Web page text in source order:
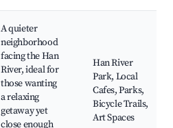
A quieter
neighborhood
facing the Han
River, ideal for
those wanting
a relaxing
getaway yet
close enough
Han River
Park, Local
Cafes, Parks,
Bicycle Trails,
Art Spaces